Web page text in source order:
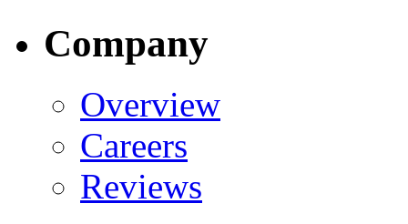
Company
Overview
Careers
Reviews